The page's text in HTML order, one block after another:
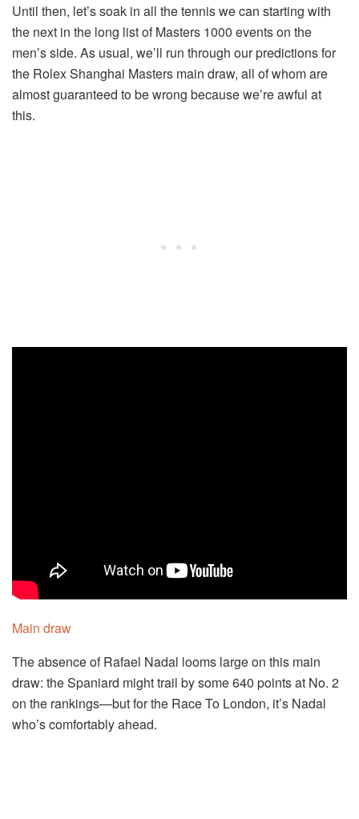
Until then, let’s soak in all the tennis we can starting with
the next in the long list of Masters 1000 events on the
men’s side. As usual, we’ll run through our predictions for
the Rolex Shanghai Masters main draw, all of whom are
almost guaranteed to be wrong because we’re awful at
this.
Main draw
The absence of Rafael Nadal looms large on this main
draw: the Spaniard might trail by some 640 points at No. 2
on the rankings—but for the Race To London, it’s Nadal
who’s comfortably ahead.